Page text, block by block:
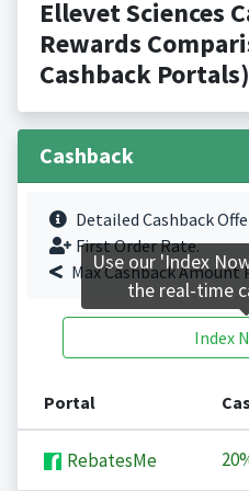
Ellevet Sciences
Rewards
Cashback Portals)
Cashback
Detailed Cashback
First Order Rate.
Max Cashback Amount
Index
Portal
RebatesMe
Use our 'Index
the real-time